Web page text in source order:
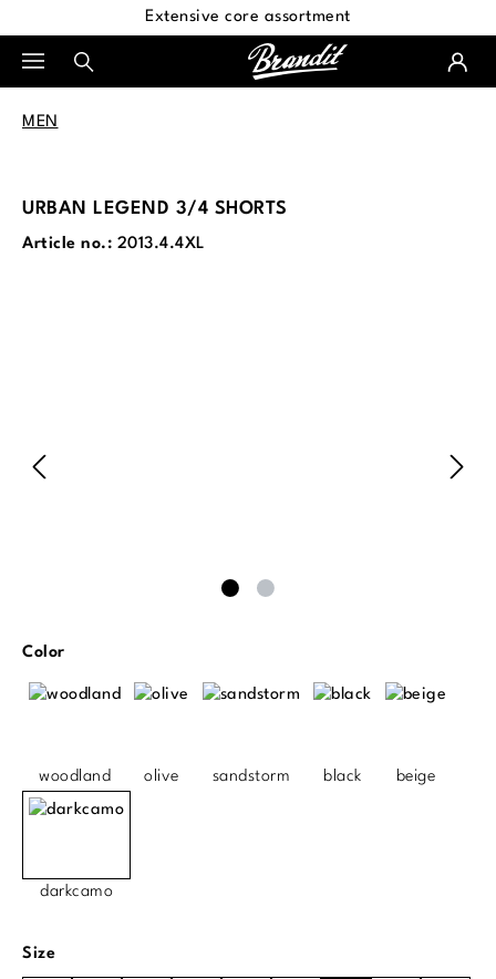
Extensive core assortment
MEN
URBAN LEGEND 3/4 SHORTS
Article no.: 2013.4.4XL
Select
Color
woodland olive sandstorm black beige
darkcamo
Select
Size